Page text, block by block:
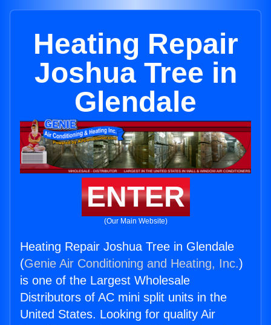
Heating Repair
Joshua Tree in
Glendale
ENTER
(Our Main Website)
Heating Repair Joshua Tree in Glendale
(Genie Air Conditioning and Heating, Inc.)
is one of the Largest Wholesale
Distributors of AC mini split units in the
United States. Looking for quality Air